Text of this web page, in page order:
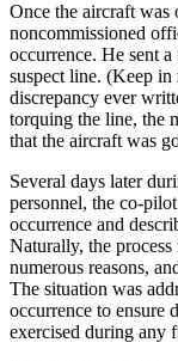
Once the aircraft was
noncommissioned
occurrence. He sent
suspect line. (Keep
discrepancy ever
torquing the line, the
that the aircraft was
Several days later
personnel, the co-
occurrence and
Naturally, the
numerous reasons,
The situation was
occurrence to ensure
exercised during any